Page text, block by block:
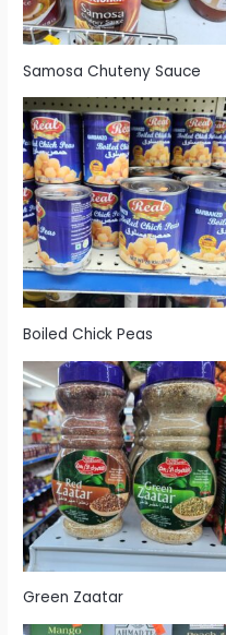
Samosa Chuteny Sauce
Boiled Chick Peas
Green Zaatar